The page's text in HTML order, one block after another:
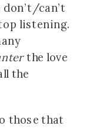
don’t/can’t
listening.
the love
the
those that